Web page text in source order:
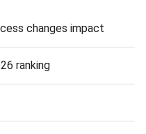
changes impact
ranking